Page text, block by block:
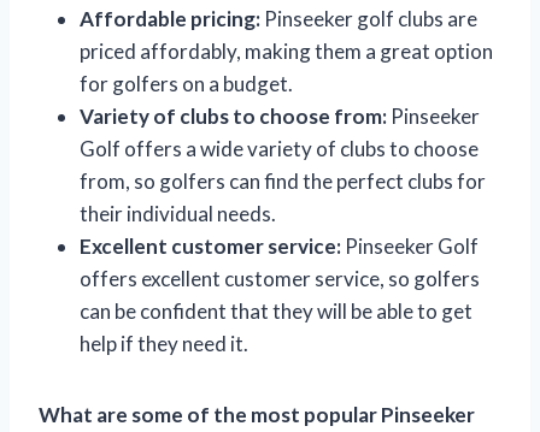
Affordable pricing: Pinseeker golf clubs are
priced affordably, making them a great option
for golfers on a budget.
Variety of clubs to choose from: Pinseeker
Golf offers a wide variety of clubs to choose
from, so golfers can find the perfect clubs for
their individual needs.
Excellent customer service: Pinseeker Golf
offers excellent customer service, so golfers
can be confident that they will be able to get
help if they need it.
What are some of the most popular Pinseeker